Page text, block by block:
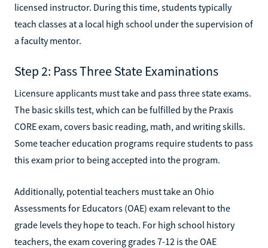
licensed instructor. During this time, students typically
teach classes at a local high school under the supervision of
a faculty mentor.
Step 2: Pass Three State Examinations
Licensure applicants must take and pass three state exams.
The basic skills test, which can be fulfilled by the Praxis
CORE exam, covers basic reading, math, and writing skills.
Some teacher education programs require students to pass
this exam prior to being accepted into the program.
Additionally, potential teachers must take an Ohio
Assessments for Educators (OAE) exam relevant to the
grade levels they hope to teach. For high school history
teachers, the exam covering grades 7-12 is the OAE